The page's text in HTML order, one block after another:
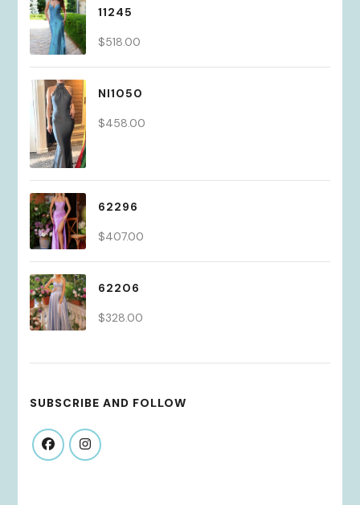
11245
$518.00
NI1050
$458.00
62296
$407.00
62206
$328.00
SUBSCRIBE AND FOLLOW